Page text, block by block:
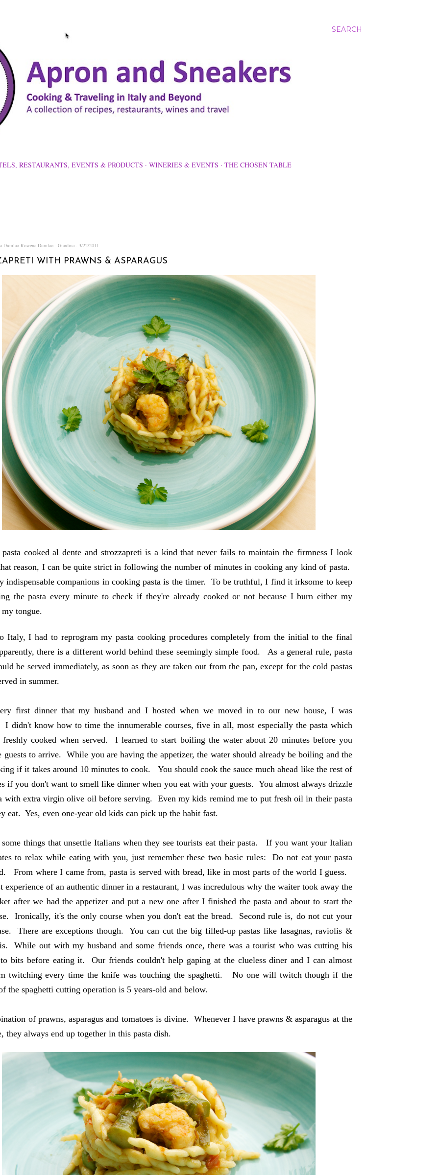
SEARCH
RESTAURANTS, EVENTS & PRODUCTS WINERIES & EVENTS THE CHOSEN TABLE
Dumlao Rowena Dumlao - Giardina 3/22/2011
WITH PRAWNS & ASPARAGUS
cooked al dente and strozzapreti is a kind that never fails to maintain the firmness I look
reason, I can be quite strict in following the number of minutes in cooking any kind of pasta.
indispensable companions in cooking pasta is the timer. To be truthful, I find it irksome to keep
the pasta every minute to check if they're already cooked or not because I burn either my
tongue.
Italy, I had to reprogram my pasta cooking procedures completely from the initial to the final
there is a different world behind these seemingly simple food. As a general rule, pasta
be served immediately, as soon as they are taken out from the pan, except for the cold pastas
in summer.
first dinner that my husband and I hosted when we moved in to our new house, I was
I didn't know how to time the innumerable courses, five in all, most especially the pasta which
freshly cooked when served. I learned to start boiling the water about 20 minutes before you
guests to arrive. While you are having the appetizer, the water should already be boiling and the
if it takes around 10 minutes to cook. You should cook the sauce much ahead like the rest of
if you don't want to smell like dinner when you eat with your guests. You almost always drizzle
with extra virgin olive oil before serving. Even my kids remind me to put fresh oil in their pasta
eat. Yes, even one-year old kids can pick up the habit fast.
some things that unsettle Italians when they see tourists eat their pasta. If you want your Italian
to relax while eating with you, just remember these two basic rules: Do not eat your pasta
From where I came from, pasta is served with bread, like in most parts of the world I guess.
experience of an authentic dinner in a restaurant, I was incredulous why the waiter took away the
after we had the appetizer and put a new one after I finished the pasta and about to start the
Ironically, it's the only course when you don't eat the bread. Second rule is, do not cut your
There are exceptions though. You can cut the big filled-up pastas like lasagnas, raviolis &
While out with my husband and some friends once, there was a tourist who was cutting his
bits before eating it. Our friends couldn't help gaping at the clueless diner and I can almost
twitching every time the knife was touching the spaghetti. No one will twitch though if the
the spaghetti cutting operation is 5 years-old and below.
of prawns, asparagus and tomatoes is divine. Whenever I have prawns & asparagus at the
they always end up together in this pasta dish.